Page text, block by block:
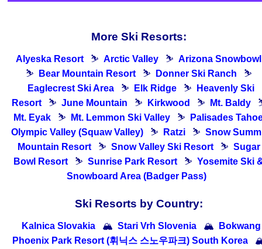
More Ski Resorts:
Alyeska Resort ⛷ Arctic Valley ⛷ Arizona Snowbowl
⛷
Bear Mountain Resort ⛷ Donner Ski Ranch
⛷
Eaglecrest Ski Area
⛷ Elk Ridge ⛷
Heavenly Ski
Resort
⛷ June Mountain ⛷ Kirkwood ⛷ Mt. Baldy
Mt. Eyak
⛷ Mt. Lemmon Ski Valley ⛷
Palisades
Olympic Valley (Squaw Valley)
⛷ Ratzi ⛷ Snow
Mountain Resort
⛷ Snow Valley Ski Resort ⛷ Sugar
Bowl Resort
⛷ Sunrise Park Resort ⛷ Yosemite Ski
Snowboard Area (Badger Pass)
Ski Resorts by Country:
Kalnica Slovakia 🏔 Stari Vrh Slovenia 🏔
Bokwang
Phoenix Park Resort (휘닉스 스노우파크) South Korea